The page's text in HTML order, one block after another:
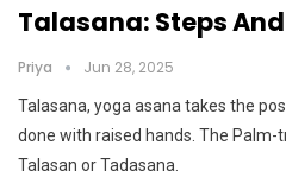
Talasana: Steps
Priya Jun 28, 2025
Talasana, yoga asana takes the
done with raised hands. The Palm-
Talasan or Tadasana.